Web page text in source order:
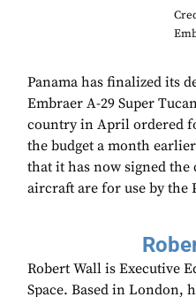
Panama has finalized its
Embraer A-29 Super
country in April ordered
the budget a month
that it has now signed
aircraft are for use by the
Robert Wall is Executive
Space. Based in London,